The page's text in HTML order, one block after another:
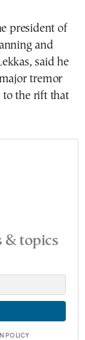
president of
and
said he
tremor
to the rift that
& topics
POLICY